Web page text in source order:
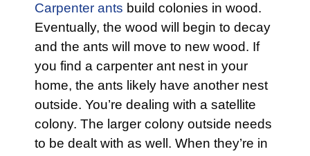
Carpenter ants build colonies in wood.
Eventually, the wood will begin to decay
and the ants will move to new wood. If
you find a carpenter ant nest in your
home, the ants likely have another nest
outside. You’re dealing with a satellite
colony. The larger colony outside needs
to be dealt with as well. When they’re in